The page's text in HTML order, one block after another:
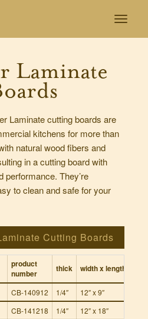
Laminate
Laminate cutting boards are
kitchens for more than
natural wood fibers and
in a cutting board with
performance. They’re
to clean and safe for your
Cutting Boards
product
number
thick width x length
CB-140912 1/4″ 12″ x 9″
CB-141218
1/4″ 12″ x 18″